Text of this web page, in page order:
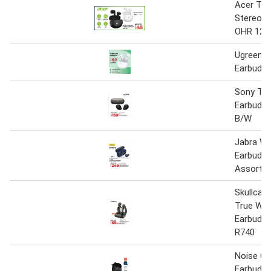
Acer
Stereo
OHR 121
Ugreen
Earbuds
Sony
Earbuds
B/W
Jabra
Earbuds
True
Earbuds
R740
Noise